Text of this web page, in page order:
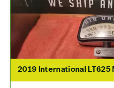
2019 International LT625